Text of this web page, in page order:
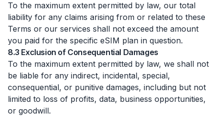
To the maximum extent permitted by law, our total
liability for any claims arising from or related to these
Terms or our services shall not exceed the amount
you paid for the specific eSIM plan in question.
8.3 Exclusion of Consequential Damages
To the maximum extent permitted by law, we shall not
be liable for any indirect, incidental, special,
consequential, or punitive damages, including but not
limited to loss of profits, data, business opportunities,
or goodwill.